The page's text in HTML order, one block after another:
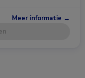
Meer informatie →